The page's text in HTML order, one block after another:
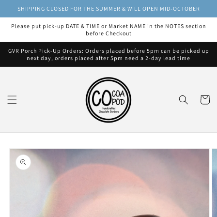
Skip to
SHIPPING CLOSED FOR THE SUMMER & WILL OPEN MID-OCTOBER
Please put pick-up DATE & TIME or Market NAME in the NOTES section
before Checkout
GVR Porch Pick-Up Orders: Orders placed before 5pm can be picked up
next day, orders placed after 5pm need a 2-day lead time
Cart
Skip to
product
information